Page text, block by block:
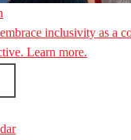
inclusivity as a
Learn more.